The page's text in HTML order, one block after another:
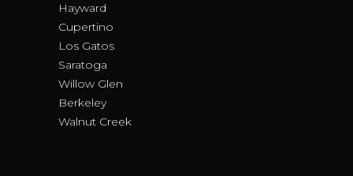
Hayward
Cupertino
Los Gatos
Saratoga
Willow Glen
Berkeley
Walnut Creek